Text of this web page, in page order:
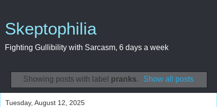
Skeptophilia
Fighting Gullibility with Sarcasm, 6 days a week
Showing posts with label pranks. Show all posts
Tuesday, August 12, 2025